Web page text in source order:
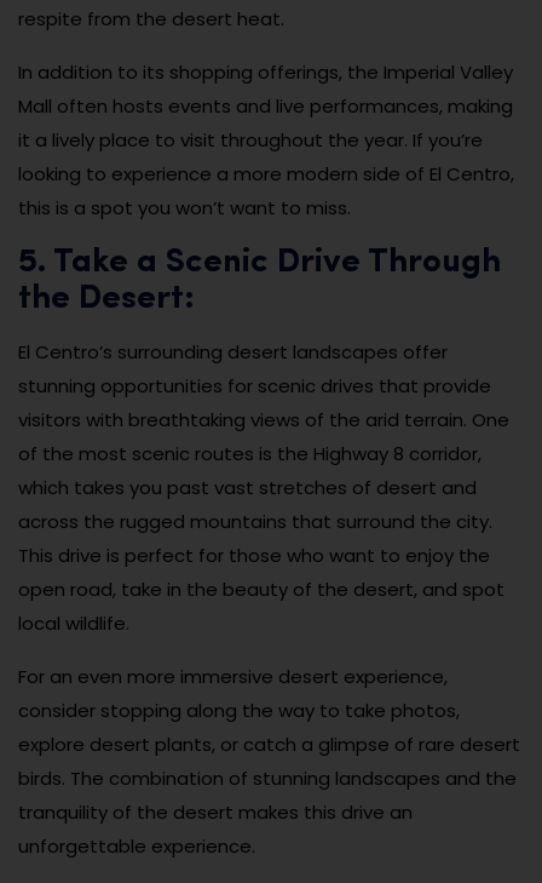
respite from the desert heat.
In addition to its shopping offerings, the Imperial Valley
Mall often hosts events and live performances, making
it a lively place to visit throughout the year. If you’re
looking to experience a more modern side of El Centro,
this is a spot you won’t want to miss.
5. Take a Scenic Drive Through
the Desert:
El Centro’s surrounding desert landscapes offer
stunning opportunities for scenic drives that provide
visitors with breathtaking views of the arid terrain. One
of the most scenic routes is the Highway 8 corridor,
which takes you past vast stretches of desert and
across the rugged mountains that surround the city.
This drive is perfect for those who want to enjoy the
open road, take in the beauty of the desert, and spot
local wildlife.
For an even more immersive desert experience,
consider stopping along the way to take photos,
explore desert plants, or catch a glimpse of rare desert
birds. The combination of stunning landscapes and the
tranquility of the desert makes this drive an
unforgettable experience.